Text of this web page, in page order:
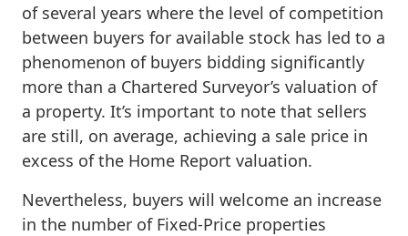
of several years where the level of competition
between buyers for available stock has led to a
phenomenon of buyers bidding significantly
more than a Chartered Surveyor’s valuation of
a property. It’s important to note that sellers
are still, on average, achieving a sale price in
excess of the Home Report valuation.
Nevertheless, buyers will welcome an increase
in the number of Fixed-Price properties